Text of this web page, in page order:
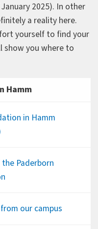
2025). In other
a reality here.
yourself to find your
show you where to
Hamm
in Hamm
Paderborn
our campus